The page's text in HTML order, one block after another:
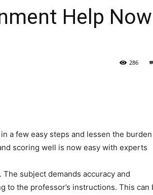
Help Now
286
a few easy steps and lessen the burden
scoring well is now easy with experts
subject demands accuracy and
to the professor’s instructions. This can